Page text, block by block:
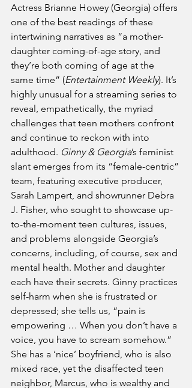
Actress Brianne Howey (Georgia) offers
one of the best readings of these
intertwining narratives as “a mother-
daughter coming-of-age story, and
they’re both coming of age at the
same time” (Entertainment Weekly). It’s
highly unusual for a streaming series to
reveal, empathetically, the myriad
challenges that teen mothers confront
and continue to reckon with into
adulthood. Ginny & Georgia’s feminist
slant emerges from its “female-centric”
team, featuring executive producer,
Sarah Lampert, and showrunner Debra
J. Fisher, who sought to showcase up-
to-the-moment teen cultures, issues,
and problems alongside Georgia’s
concerns, including, of course, sex and
mental health. Mother and daughter
each have their secrets. Ginny practices
self-harm when she is frustrated or
depressed; she tells us, “pain is
empowering … When you don’t have a
voice, you have to scream somehow.”
She has a ‘nice’ boyfriend, who is also
mixed race, yet the disaffected teen
neighbor, Marcus, who is wealthy and